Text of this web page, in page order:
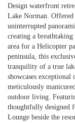
Design waterfront
Lake Norman. Offered
uninterrupted
creating a
area for a Helicopter
peninsula, this
tranquility of a true
showcases
meticulously
outdoor living.
thoughtfully designed
Lounge beside the